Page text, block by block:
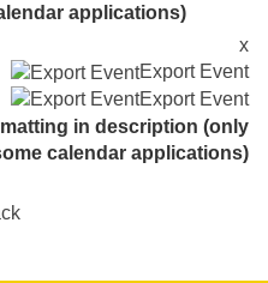
applications)
x
Export Event
Export Event
in description (only
calendar applications)